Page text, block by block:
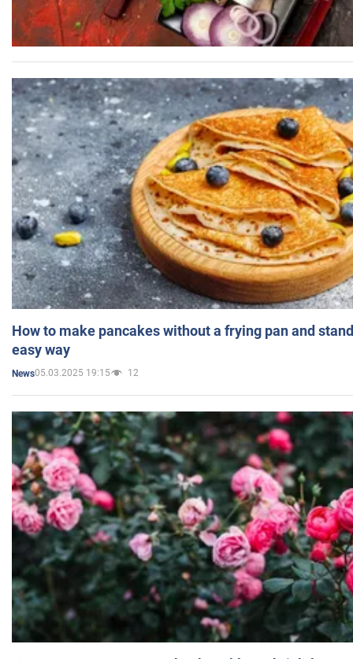
How to make pancakes without a frying pan and
easy way
News05.03.2025 19:15 12